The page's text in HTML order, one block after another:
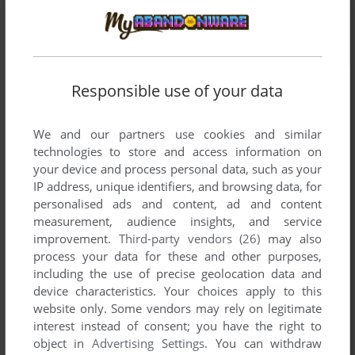
Comments and reviews
Responsible use of your data
We and our partners use cookies and similar
technologies to store and access information on
your device and process personal data, such as your
IP address, unique identifiers, and browsing data, for
personalised ads and content, ad and content
measurement, audience insights, and service
improvement. Third-party vendors (26) may also
process your data for these and other purposes,
including the use of precise geolocation data and
device characteristics. Your choices apply to this
website only. Some vendors may rely on legitimate
interest instead of consent; you have the right to
object inAdvertising Settings. You can withdraw